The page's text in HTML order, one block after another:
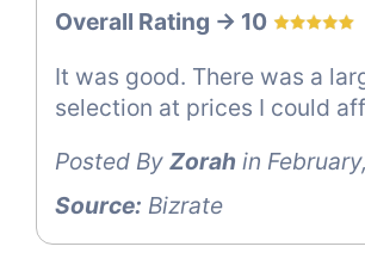
Overall Rating -> 10
It was good. There was a
selection at prices I could
Posted By Zorah in
Source: Bizrate